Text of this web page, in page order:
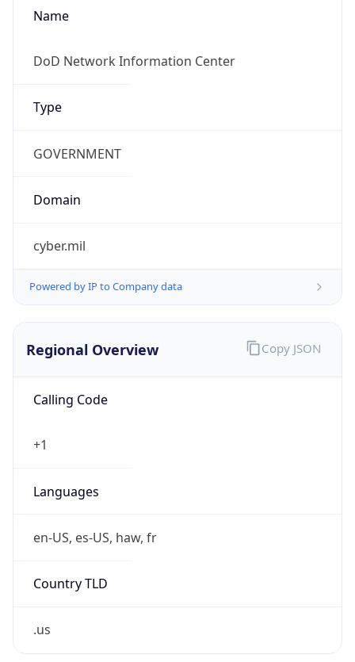
Name
DoD Network Information Center
Type
GOVERNMENT
Domain
cyber.mil
Powered by IP to Company data
Regional Overview
Calling Code
+1
Languages
en-US, es-US, haw, fr
Country TLD
.us
Copy JSON